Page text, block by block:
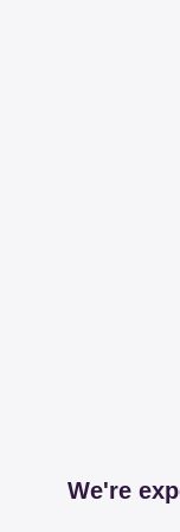
We're